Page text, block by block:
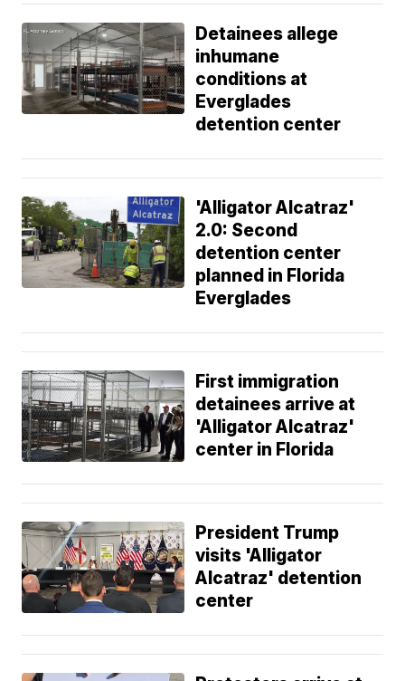
Detainees allege
inhumane
conditions at
Everglades
detention center
'Alligator Alcatraz'
2.0: Second
detention center
planned in Florida
Everglades
First immigration
detainees arrive at
'Alligator Alcatraz'
center in Florida
President Trump
visits 'Alligator
Alcatraz' detention
center